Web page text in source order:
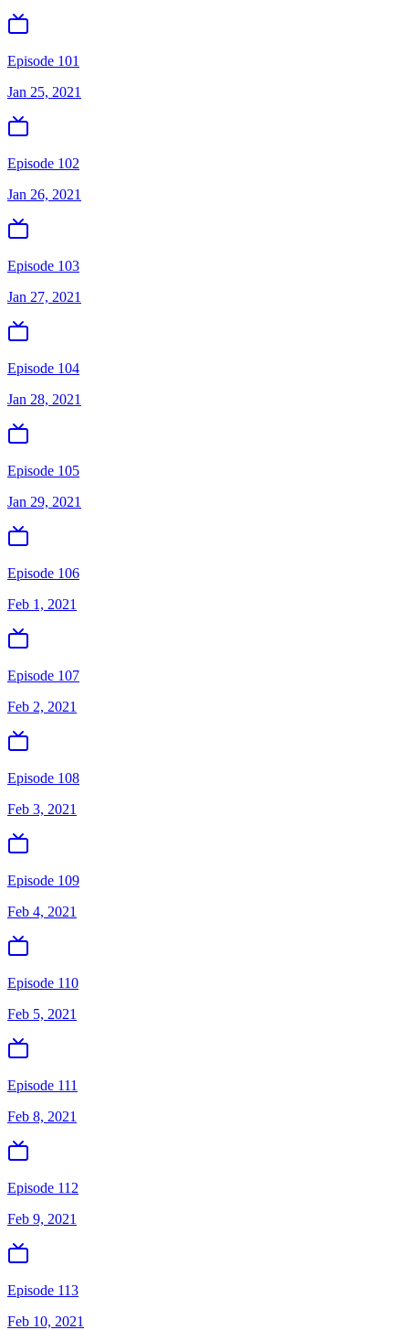
Episode 101
Jan 25, 2021
Episode 102
Jan 26, 2021
Episode 103
Jan 27, 2021
Episode 104
Jan 28, 2021
Episode 105
Jan 29, 2021
Episode 106
Feb 1, 2021
Episode 107
Feb 2, 2021
Episode 108
Feb 3, 2021
Episode 109
Feb 4, 2021
Episode 110
Feb 5, 2021
Episode 111
Feb 8, 2021
Episode 112
Feb 9, 2021
Episode 113
Feb 10, 2021